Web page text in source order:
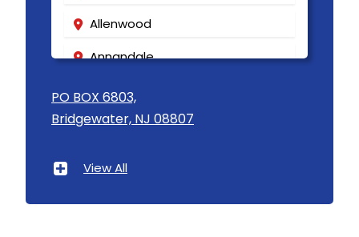
Allenwood
Annandale
Asbury
Asbury Park
PO BOX 6803,
Bridgewater, NJ 08807
View All